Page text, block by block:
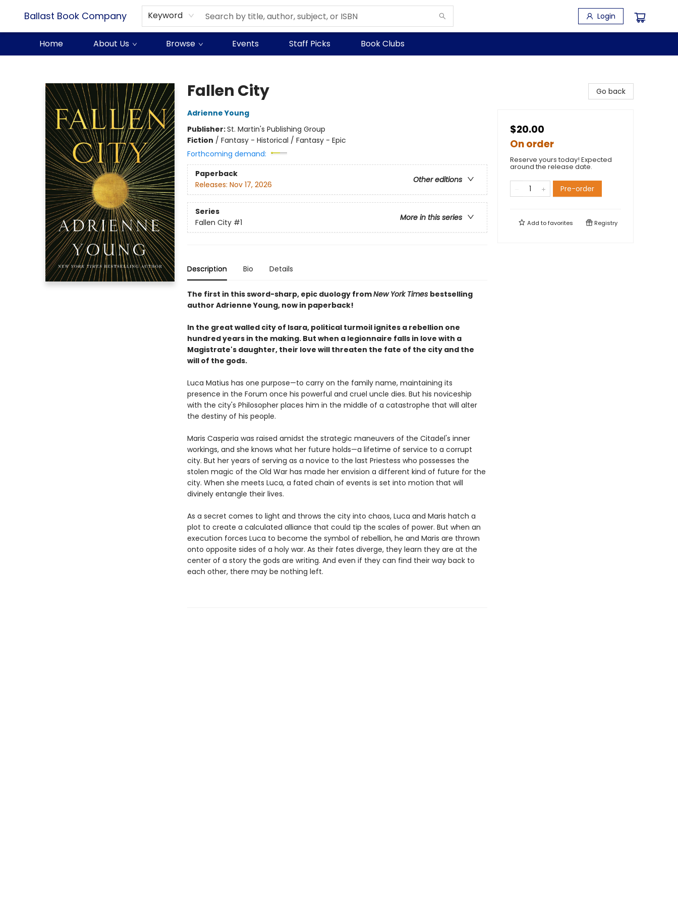
Ballast Book Company Keyword Login
Home About Us Browse Events Staff Picks Book Clubs
Fallen City
Adrienne Young
Publisher:St. Martin's Publishing Group
Fiction / Fantasy - Historical / Fantasy - Epic
Forthcoming demand:
Paperback
Other editions
Releases: Nov 17, 2026
Series
More in this series
Fallen City #1
Description Bio Details
The first in this sword-sharp, epic duology fromNew York Times bestselling
author Adrienne Young, now in paperback!
In the great walled city of Isara, political turmoil ignites a rebellion one
hundred years in the making. But when a legionnaire falls in love with a
Magistrate's daughter, their love will threaten the fate of the city and the
will of the gods.
Luca Matius has one purpose—to carry on the family name, maintaining its
presence in the Forum once his powerful and cruel uncle dies. But his noviceship
with the city's Philosopher places him in the middle of a catastrophe that will alter
the destiny of his people.
Maris Casperia was raised amidst the strategic maneuvers of the Citadel's inner
workings, and she knows what her future holds—a lifetime of service to a corrupt
city. But her years of serving as a novice to the last Priestess who possesses the
stolen magic of the Old War has made her envision a different kind of future for the
city. When she meets Luca, a fated chain of events is set into motion that will
divinely entangle their lives.
As a secret comes to light and throws the city into chaos, Luca and Maris hatch a
plot to create a calculated alliance that could tip the scales of power. But when an
execution forces Luca to become the symbol of rebellion, he and Maris are thrown
onto opposite sides of a holy war. As their fates diverge, they learn they are at the
center of a story the gods are writing. And even if they can find their way back to
each other, there may be nothing left.
Go back
$20.00
On order
Reserve yours today! Expected
around the release date.
Pre-order
Add tofavorites Registry